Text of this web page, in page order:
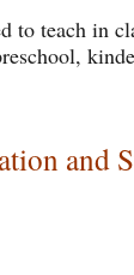
to teach in
and